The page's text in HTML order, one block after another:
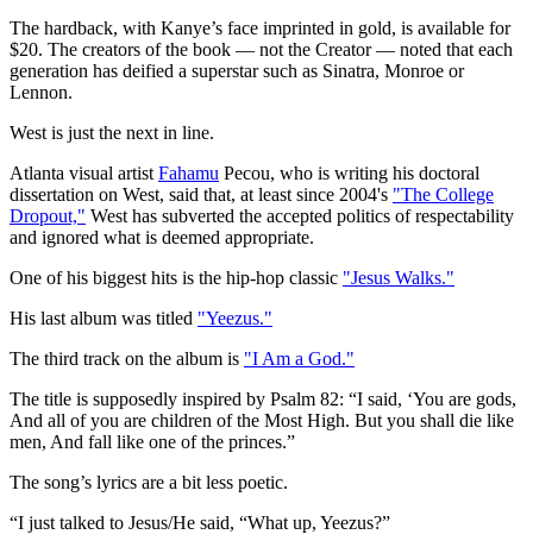
The hardback, with Kanye’s face imprinted in gold, is available for
$20. The creators of the book — not the Creator — noted that each
generation has deified a superstar such as Sinatra, Monroe or
Lennon.
West is just the next in line.
Atlanta visual artist Fahamu Pecou, who is writing his doctoral
dissertation on West, said that, at least since 2004's "The College
Dropout," West has subverted the accepted politics of respectability
and ignored what is deemed appropriate.
One of his biggest hits is the hip-hop classic "Jesus Walks."
His last album was titled "Yeezus."
The third track on the album is "I Am a God."
The title is supposedly inspired by Psalm 82: “I said, ‘You are gods,
And all of you are children of the Most High. But you shall die like
men, And fall like one of the princes.”
The song’s lyrics are a bit less poetic.
“I just talked to Jesus/He said, “What up, Yeezus?”